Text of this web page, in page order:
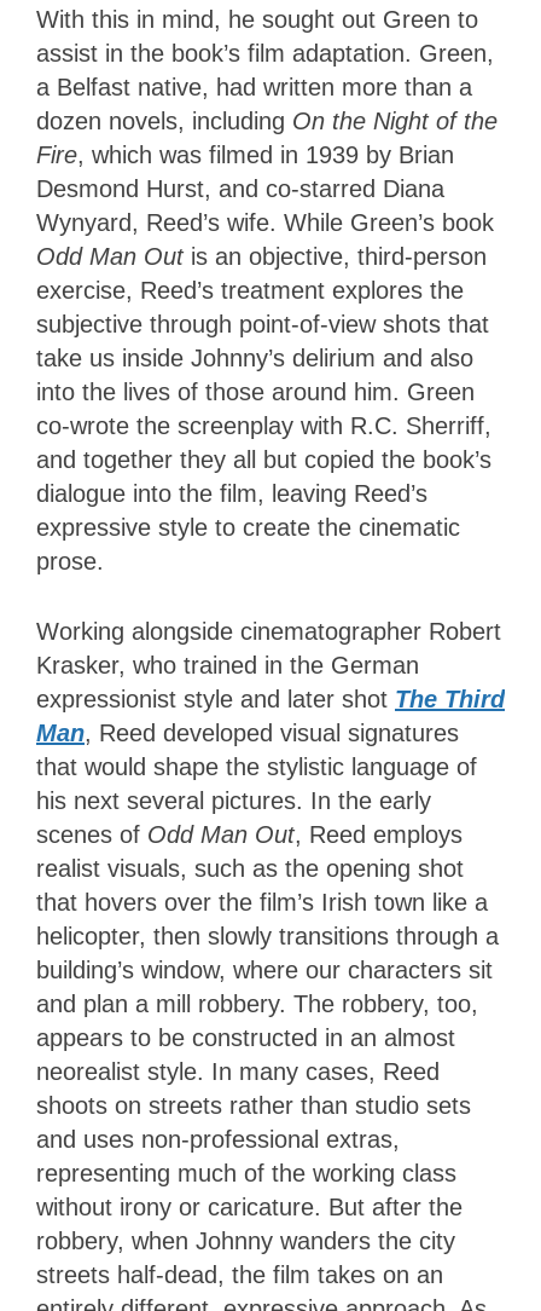
With this in mind, he sought out Green to
assist in the book’s film adaptation. Green,
a Belfast native, had written more than a
dozen novels, including On the Night of the
Fire, which was filmed in 1939 by Brian
Desmond Hurst, and co-starred Diana
Wynyard, Reed’s wife. While Green’s book
Odd Man Outis an objective, third-person
exercise, Reed’s treatment explores the
subjective through point-of-view shots that
take us inside Johnny’s delirium and also
into the lives of those around him. Green
co-wrote the screenplay with R.C. Sherriff,
and together they all but copied the book’s
dialogue into the film, leaving Reed’s
expressive style to create the cinematic
prose.
Working alongside cinematographer Robert
Krasker, who trained in the German
expressionist style and later shot The Third
Man, Reed developed visual signatures
that would shape the stylistic language of
his next several pictures. In the early
scenes of Odd Man Out, Reed employs
realist visuals, such as the opening shot
that hovers over the film’s Irish town like a
helicopter, then slowly transitions through a
building’s window, where our characters sit
and plan a mill robbery. The robbery, too,
appears to be constructed in an almost
neorealist style. In many cases, Reed
shoots on streets rather than studio sets
and uses non-professional extras,
representing much of the working class
without irony or caricature. But after the
robbery, when Johnny wanders the city
streets half-dead, the film takes on an